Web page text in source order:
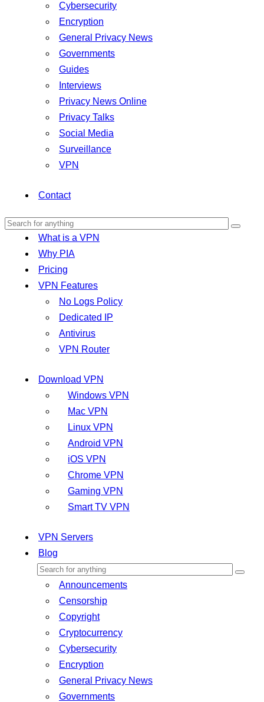
Cybersecurity
Encryption
General Privacy News
Governments
Guides
Interviews
Privacy News Online
Privacy Talks
Social Media
Surveillance
VPN
Contact
What is a VPN
Why PIA
Pricing
VPN Features
No Logs Policy
Dedicated IP
Antivirus
VPN Router
Download VPN
Windows VPN
Mac VPN
Linux VPN
Android VPN
iOS VPN
Chrome VPN
Gaming VPN
Smart TV VPN
VPN Servers
Blog
Announcements
Censorship
Copyright
Cryptocurrency
Cybersecurity
Encryption
General Privacy News
Governments